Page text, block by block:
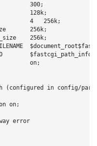
300;
128k;
4   256k;
256k;
256k;
$fastcgi_path_info;
on;
(configured in config/
on;
error